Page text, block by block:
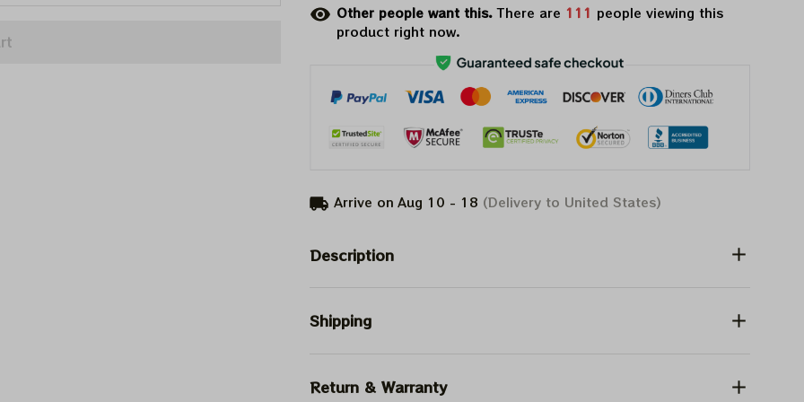
Other people want this.There are 111 people viewing this
product right now.
Arrive on Aug 10 - 18 (Delivery to United States)
Description
Shipping
Return & Warranty